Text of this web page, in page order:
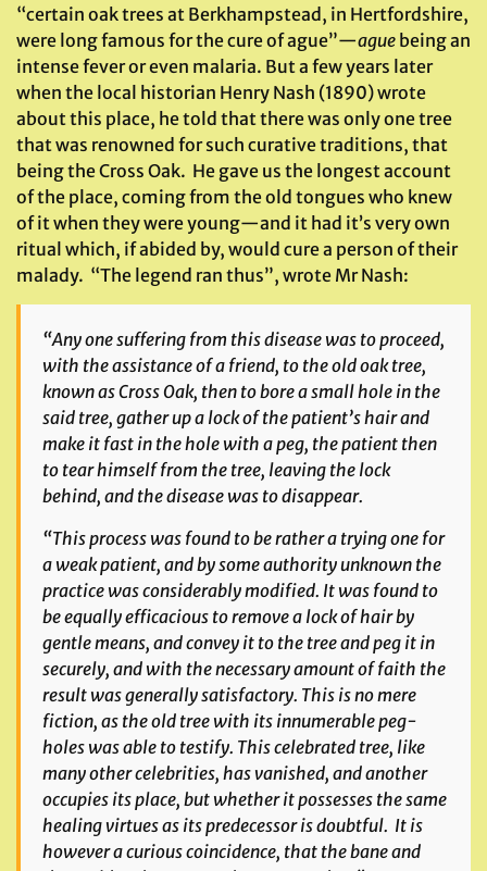
“certain oak trees at Berkhampstead, in Hertfordshire,
were long famous for the cure of ague”—ague being an
intense fever or even malaria. But a few years later
when the local historian Henry Nash (1890) wrote
about this place, he told that there was only one tree
that was renowned for such curative traditions, that
being the Cross Oak. He gave us the longest account
of the place, coming from the old tongues who knew
of it when they were young—and it had it’s very own
ritual which, if abided by, would cure a person of their
malady. “The legend ran thus”, wrote Mr Nash:
“Any one suffering from this disease was to proceed,
with the assistance of a friend, to the old oak tree,
known as Cross Oak, then to bore a small hole in the
said tree, gather up a lock of the patient’s hair and
make it fast in the hole with a peg, the patient then
to tear himself from the tree, leaving the lock
behind, and the disease was to disappear.
“This process was found to be rather a trying one for
a weak patient, and by some authority unknown the
practice was considerably modified. It was found to
be equally efficacious to remove a lock of hair by
gentle means, and convey it to the tree and peg it in
securely, and with the necessary amount of faith the
result was generally satisfactory. This is no mere
fiction, as the old tree with its innumerable peg-
holes was able to testify. This celebrated tree, like
many other celebrities, has vanished, and another
occupies its place, but whether it possesses the same
healing virtues as its predecessor is doubtful. It is
however a curious coincidence, that the bane and